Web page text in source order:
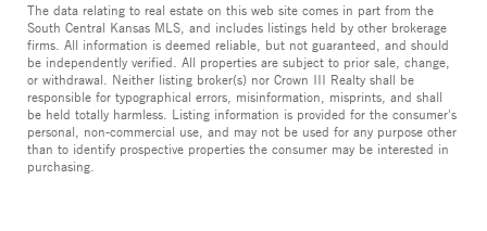
The data relating to real estate on this web site comes in part from the
South Central Kansas MLS, and includes listings held by other brokerage
firms. All information is deemed reliable, but not guaranteed, and should
be independently verified. All properties are subject to prior sale, change,
or withdrawal. Neither listing broker(s) nor Crown III Realty shall be
responsible for typographical errors, misinformation, misprints, and shall
be held totally harmless. Listing information is provided for the consumer's
personal, non-commercial use, and may not be used for any purpose other
than to identify prospective properties the consumer may be interested in
purchasing.